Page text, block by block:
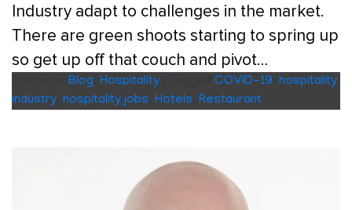
Industry adapt to challenges in the market.
There are green shoots starting to spring up
so get up off that couch and pivot…
Blog Hospitality COVID-19 hospitality
industry hospitality jobs Hotels Restaurant